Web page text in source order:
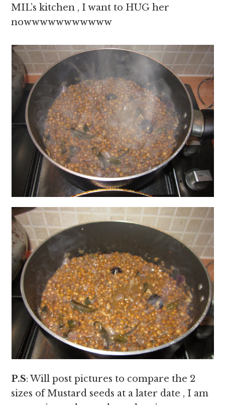
MIL’s kitchen , I want to HUG her
nowwwwwwwwwww
P.S: Will post pictures to compare the 2
sizes of Mustard seeds at a later date , I am